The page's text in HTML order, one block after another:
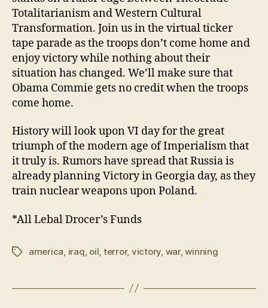
Totalitarianism and Western Cultural
Transformation. Join us in the virtual ticker
tape parade as the troops don’t come home and
enjoy victory while nothing about their
situation has changed. We’ll make sure that
Obama Commie gets no credit when the troops
come home.
History will look upon VI day for the great
triumph of the modern age of Imperialism that
it truly is. Rumors have spread that Russia is
already planning Victory in Georgia day, as they
train nuclear weapons upon Poland.
*All Lebal Drocer’s Funds
Tagsamerica, iraq, oil, terror, victory, war,winning